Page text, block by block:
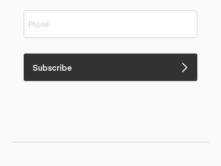
Subscribe